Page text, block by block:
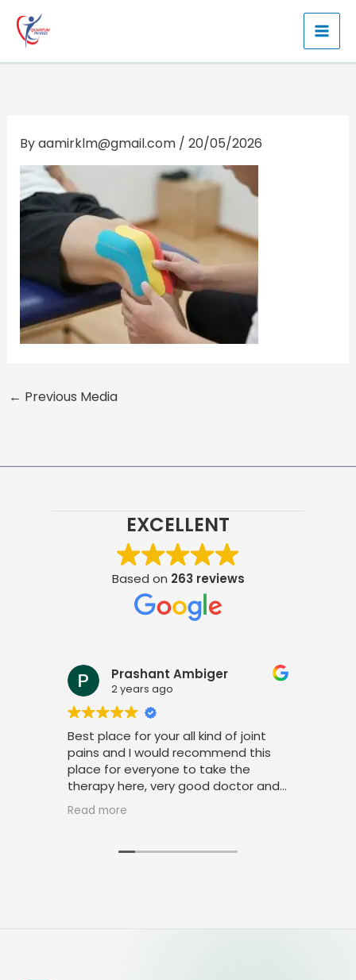
content
Byaamirklm@gmail.com / 20/05/2026
← Previous Media
EXCELLENT
Based on 263 reviews
Prashant Ambiger
2 years ago
Best place for your all kind of joint
pains and I would recommend this
place for everyone to take the
therapy here, very good doctor and
staff. Thank you
Read more